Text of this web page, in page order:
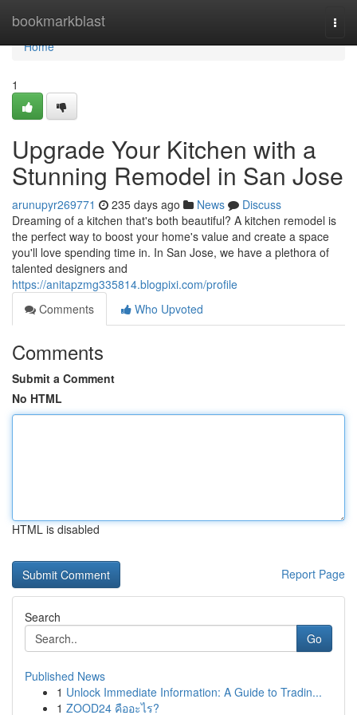
bookmarkblast
Home
Home
1
Upgrade Your Kitchen with a
Stunning Remodel in San Jose
arunupyr269771 235 days ago News
Discuss
Dreaming of a kitchen that's both beautiful? A kitchen remodel is
the perfect way to boost your home's value and create a space
you'll love spending time in. In San Jose, we have a plethora of
talented designers and
https://anitapzmg335814.blogpixi.com/profile
Comments
Who Upvoted
Comments
Submit a Comment
No HTML
HTML is disabled
Report Page
Search
Go
Published News
1 Unlock Immediate Information: A Guide to Tradin...
1 ZOOD24 คืออะไร?